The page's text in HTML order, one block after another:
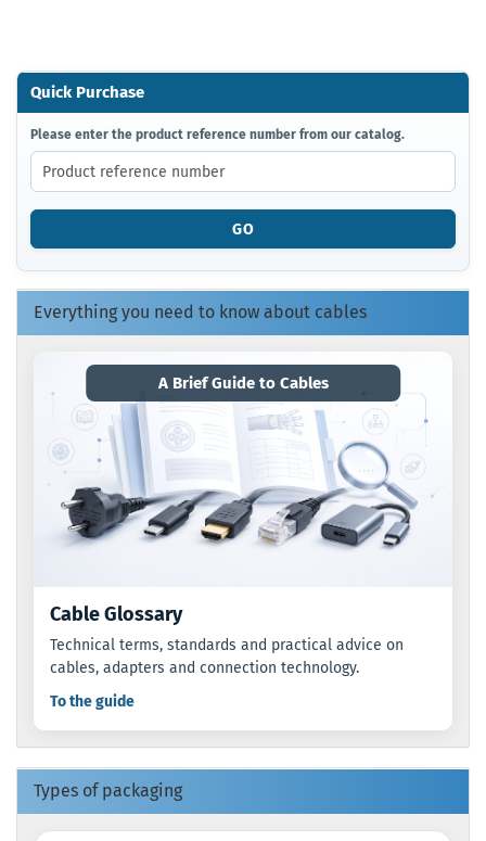
Quick Purchase
PLEASE
ENTER
THE
PRODUCT
REFERENCE
FROM
OUR
CATALOG.
Please enter the product reference number from our catalog.
GO
Everything you need to know about cables
A Brief Guide to Cables
Cable Glossary
Technical terms, standards and practical advice on
cables, adapters and connection technology.
To the guide
Types of packaging